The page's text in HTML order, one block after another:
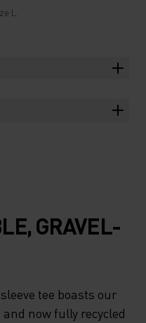
L.
GRAVEL-
tee boasts our
now fully recycled